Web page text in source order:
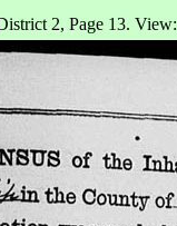
2, Page 13. View: